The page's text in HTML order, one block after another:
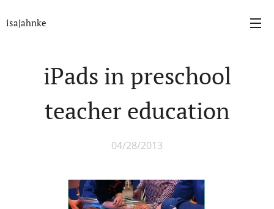
isajahnke
iPads in preschool
teacher education
04/28/2013